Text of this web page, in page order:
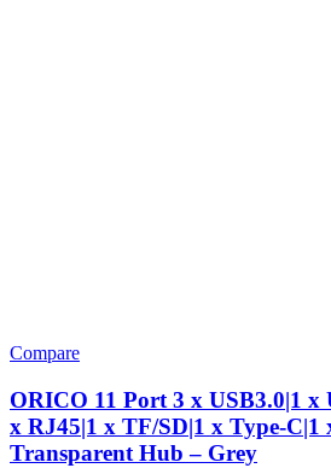
Compare
ORICO 11 Port 3 x USB3.0|1 x
x RJ45|1 x TF/SD|1 x Type-
Transparent Hub – Grey